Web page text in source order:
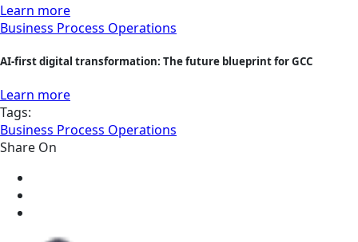
Learn more
Business Process Operations
AI-first digital transformation: The future blueprint for GCC
Learn more
Tags:
Business Process Operations
Share On